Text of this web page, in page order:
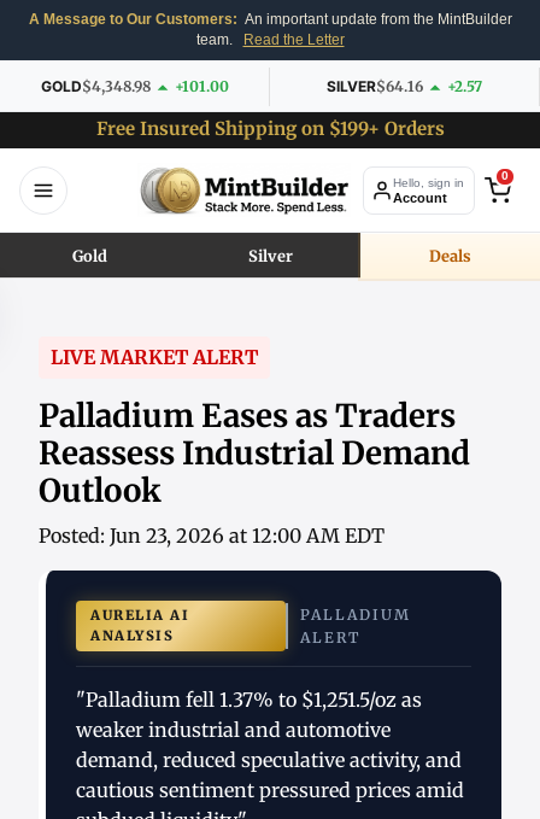
A Message to Our Customers: An important update from the MintBuilder
team.
Read the Letter
GOLD$4,348.98 +101.00 SILVER$64.16 +2.57
Free Insured Shipping on $199+ Orders
Hello, sign in
Account
0
Gold Silver Deals
LIVE MARKET ALERT
Palladium Eases as Traders
Reassess Industrial Demand
Outlook
Posted: Jun 23, 2026 at 12:00 AM EDT
AURELIA AI
ANALYSIS
PALLADIUM
ALERT
"Palladium fell 1.37% to $1,251.5/oz as
weaker industrial and automotive
demand, reduced speculative activity, and
cautious sentiment pressured prices amid